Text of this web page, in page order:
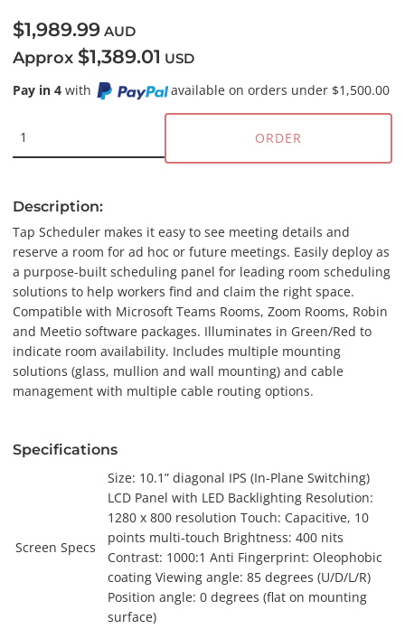
$1,989.99 AUD
Approx $1,389.01 USD
Pay in 4 with available on orders under $1,500.00
ORDER
Description:
Tap Scheduler makes it easy to see meeting details and
reserve a room for ad hoc or future meetings. Easily deploy as
a purpose-built scheduling panel for leading room scheduling
solutions to help workers find and claim the right space.
Compatible with Microsoft Teams Rooms, Zoom Rooms, Robin
and Meetio software packages. Illuminates in Green/Red to
indicate room availability. Includes multiple mounting
solutions (glass, mullion and wall mounting) and cable
management with multiple cable routing options.
Specifications
Screen Specs
Size: 10.1” diagonal IPS (In-Plane Switching)
LCD Panel with LED Backlighting Resolution:
1280 x 800 resolution Touch: Capacitive, 10
points multi-touch Brightness: 400 nits
Contrast: 1000:1 Anti Fingerprint: Oleophobic
coating Viewing angle: 85 degrees (U/D/L/R)
Position angle: 0 degrees (flat on mounting
surface)